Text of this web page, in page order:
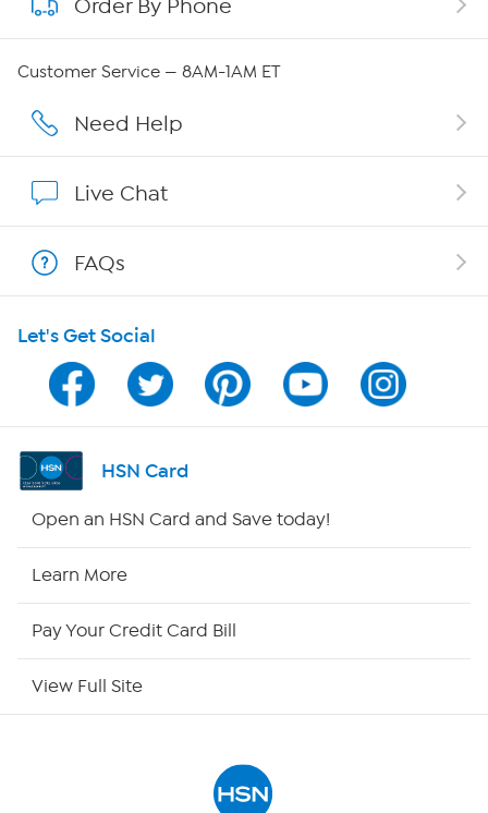
Affiliate Program
Program Guide
Channel Finder
Shop By Remote
Site Index
Order By Phone
Customer Service — 8AM-1AM ET
Need Help
Live Chat
FAQs
Let's Get Social
HSN Card
Open an HSN Card and Save today!
Learn More
Pay Your Credit Card Bill
View Full Site